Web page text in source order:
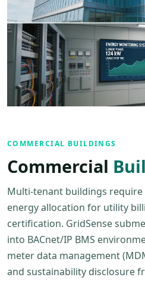
COMMERCIAL BUILDINGS
Commercial
Multi-tenant buildings
energy allocation for utility
certification. GridSense
into BACnet/IP BMS
meter data management
and sustainability disclosure